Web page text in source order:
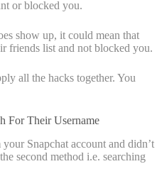
or blocked you.
show up, it could mean that
friends list and not blocked you.
all the hacks together. You
For Their Username
Snapchat account and didn’t
second method i.e. searching